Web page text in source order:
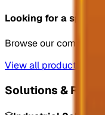
Looking for a
Browse our complete
View all products
Solutions &